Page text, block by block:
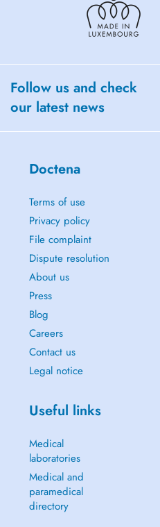
Follow us and check
our latest news
Doctena
Terms of use
Privacy policy
File complaint
Dispute resolution
About us
Press
Blog
Careers
Contact us
Legal notice
Useful links
Medical
laboratories
Medical and
paramedical
directory